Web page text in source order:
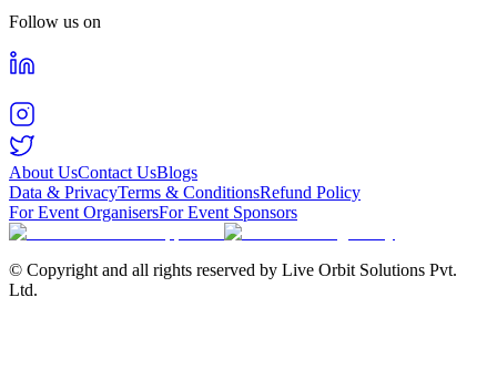
Follow us on
About UsContact UsBlogs
Data & PrivacyTerms & ConditionsRefund Policy
For Event OrganisersFor Event Sponsors
© Copyright and all rights reserved by Live Orbit Solutions Pvt.
Ltd.